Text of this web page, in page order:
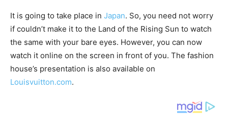
It is going to take place in Japan. So, you need not worry
if couldn’t make it to the Land of the Rising Sun to watch
the same with your bare eyes. However, you can now
watch it online on the screen in front of you. The fashion
house’s presentation is also available on
Louisvuitton.com.